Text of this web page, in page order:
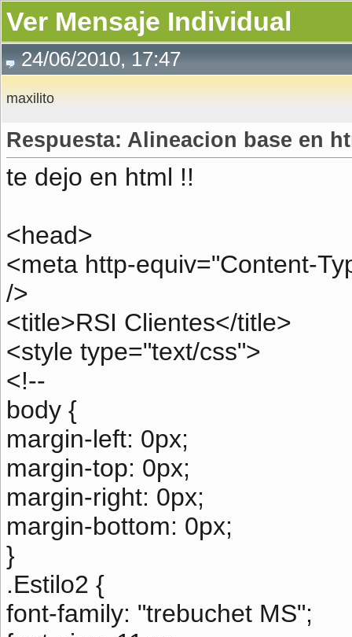
Ver Mensaje Individual
24/06/2010, 17:47
maxilito
Respuesta: Alineacion base en
te dejo en html !!
<head>
<meta http-equiv="Content-
/>
<title>RSI Clientes</title>
<style type="text/css">
<!--
body {
margin-left: 0px;
margin-top: 0px;
margin-right: 0px;
margin-bottom: 0px;
}
.Estilo2 {
font-family: "trebuchet MS";